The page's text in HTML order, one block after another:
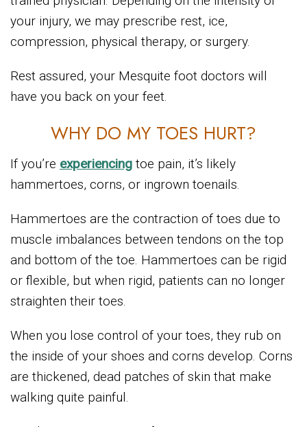
your injury, we may prescribe rest, ice,
compression, physical therapy, or surgery.
Rest assured, your Mesquite foot doctors will
have you back on your feet.
WHY DO MY TOES HURT?
If you’re experiencing toe pain, it’s likely
hammertoes, corns, or ingrown toenails.
Hammertoes are the contraction of toes due to
muscle imbalances between tendons on the top
and bottom of the toe. Hammertoes can be rigid
or flexible, but when rigid, patients can no longer
straighten their toes.
When you lose control of your toes, they rub on
the inside of your shoes and corns develop. Corns
are thickened, dead patches of skin that make
walking quite painful.